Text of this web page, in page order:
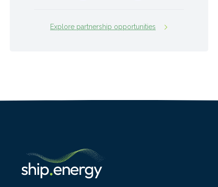
Explore partnership opportunities